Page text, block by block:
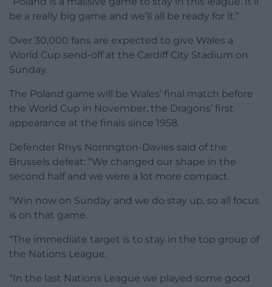
be a really big game and we’ll all be ready for it.”
Over 30,000 fans are expected to give Wales a
World Cup send-off at the Cardiff City Stadium on
Sunday.
The Poland game will be Wales’ final match before
the World Cup in November, the Dragons’ first
appearance at the finals since 1958.
Defender Rhys Norrington-Davies said of the
Brussels defeat: “We changed our shape in the
second half and we were a lot more compact.
“Win now on Sunday and we do stay up, so all focus
is on that game.
“The immediate target is to stay in the top group of
the Nations League.
“In the last Nations League we played some good